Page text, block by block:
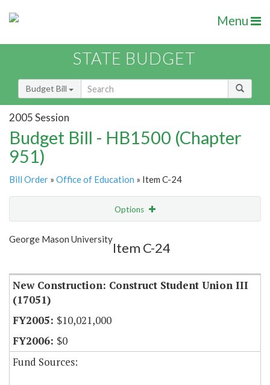
Menu
STATE BUDGET
Budget Bill
2005 Session
Budget Bill - HB1500 (Chapter
951)
Bill Order » Office of Education » Item C-24
Options
Show Highlight
George Mason University
Item C-24
New Construction: Construct Student Union III
(17051)
$10,021,000
$0
Fund Sources: